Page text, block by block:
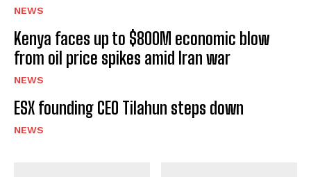
NEWS
Kenya faces up to $800M economic blow
from oil price spikes amid Iran war
NEWS
ESX founding CEO Tilahun steps down
NEWS